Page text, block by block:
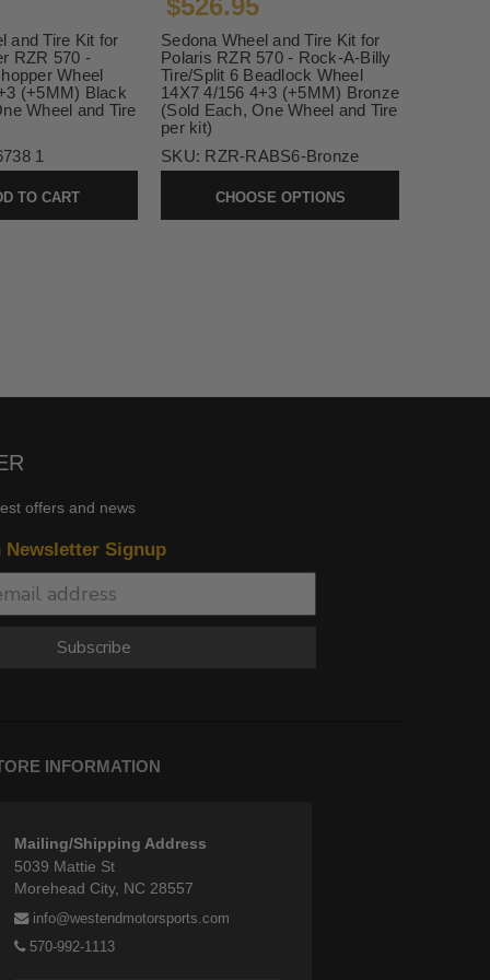
and Tire Kit for
RZR 570 -
Wheel
(+5MM) Black
Wheel and Tire
1
TO CART
$526.95
Sedona Wheel and Tire Kit for
Polaris RZR 570 - Rock-A-Billy
Tire/Split 6 Beadlock Wheel
14X7 4/156 4+3 (+5MM) Bronze
(Sold Each, One Wheel and Tire
per kit)
SKU: RZR-RABS6-Bronze
CHOOSE OPTIONS
offers and news
Newsletter Signup
Subscribe
INFORMATION
Mailing/Shipping Address
5039 Mattie St
Morehead City, NC 28557
info@westendmotorsports.com
570-992-1113